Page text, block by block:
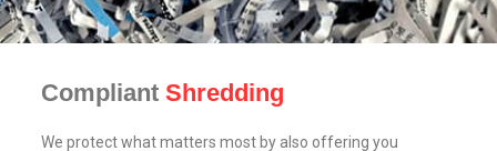
Compliant Shredding
We protect what matters most by also offering you